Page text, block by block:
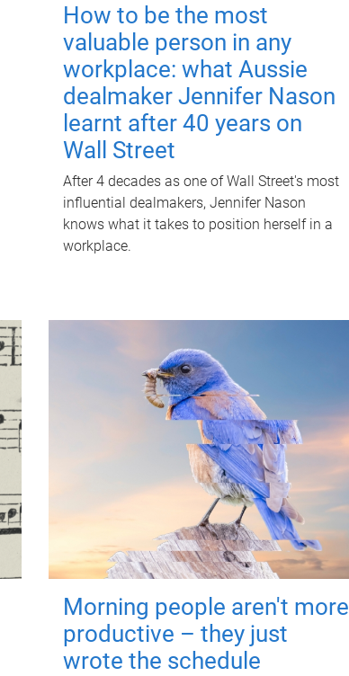
How to be the most
valuable person in any
workplace: what Aussie
dealmaker Jennifer Nason
learnt after 40 years on
Wall Street
After 4 decades as one of Wall Street's most
influential dealmakers, Jennifer Nason
knows what it takes to position herself in a
workplace.
Morning people aren't more
productive – they just
wrote the schedule